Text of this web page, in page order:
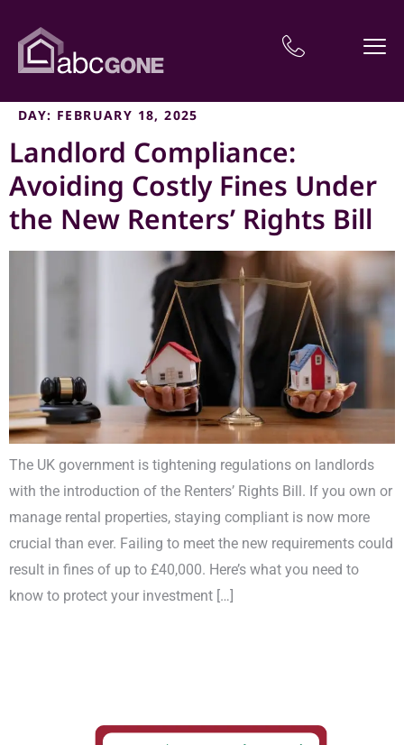
DAY: FEBRUARY 18, 2025
Landlord Compliance:
Avoiding Costly Fines Under
the New Renters’ Rights Bill
The UK government is tightening regulations on landlords
with the introduction of the Renters’ Rights Bill. If you own or
manage rental properties, staying compliant is now more
crucial than ever. Failing to meet the new requirements could
result in fines of up to £40,000. Here’s what you need to
know to protect your investment […]